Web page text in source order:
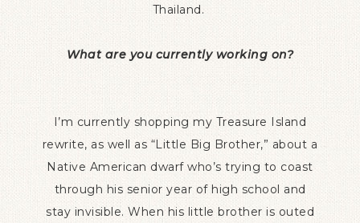
Thailand.
What are you currently working on?
I’m currently shopping my Treasure Island
rewrite, as well as “Little Big Brother,” about a
Native American dwarf who’s trying to coast
through his senior year of high school and
stay invisible. When his little brother is outed